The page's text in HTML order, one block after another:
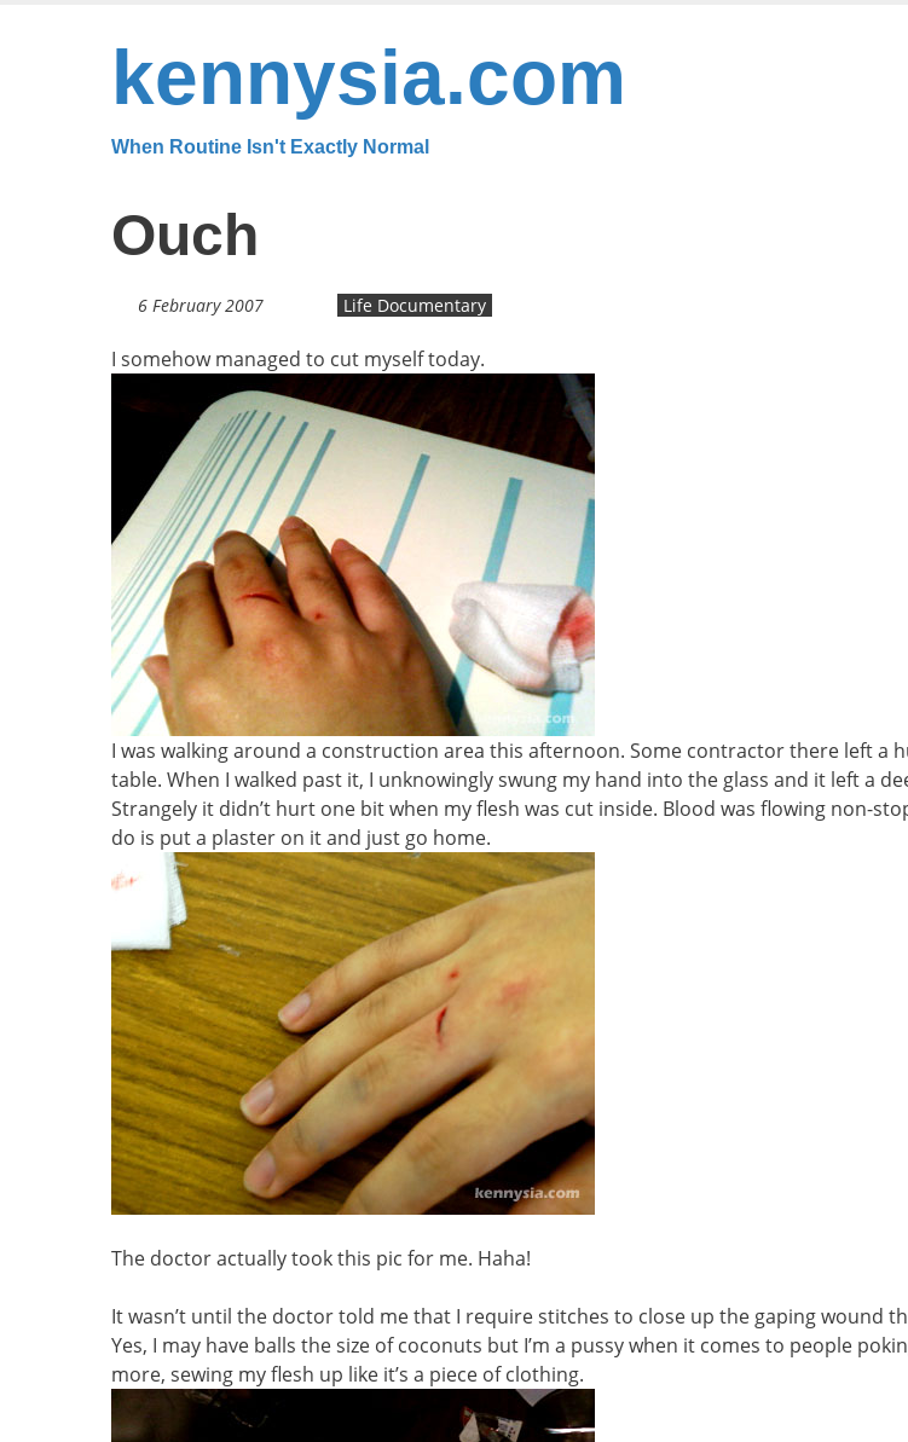
kennysia.com
When Routine Isn't Exactly Normal
Ouch
6 February 2007 Life Documentary
I somehow managed to cut myself today.
I was walking around a construction area this afternoon. Some contractor there left a
table. When I walked past it, I unknowingly swung my hand into the glass and it left a
Strangely it didn’t hurt one bit when my flesh was cut inside. Blood was flowing non-
do is put a plaster on it and just go home.
The doctor actually took this pic for me. Haha!
It wasn’t until the doctor told me that I require stitches to close up the gaping wound
Yes, I may have balls the size of coconuts but I’m a pussy when it comes to people
more, sewing my flesh up like it’s a piece of clothing.